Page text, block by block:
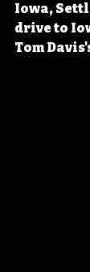
Iowa,
drive to
Tom